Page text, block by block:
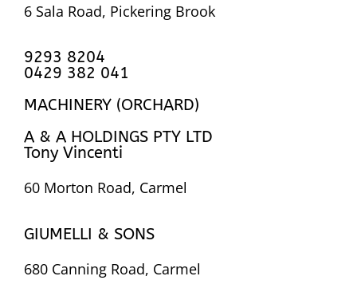
6 Sala Road, Pickering Brook
9293 8204
0429 382 041
MACHINERY (ORCHARD)
A & A HOLDINGS PTY LTD
Tony Vincenti
60 Morton Road, Carmel
GIUMELLI & SONS
680 Canning Road, Carmel